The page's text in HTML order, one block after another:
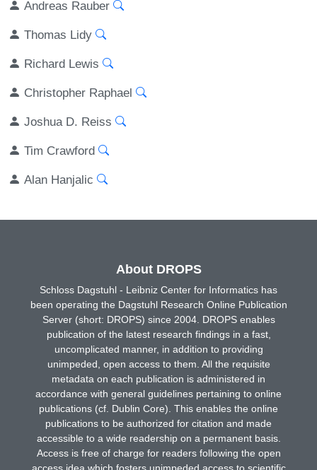
Andreas Rauber
Thomas Lidy
Richard Lewis
Christopher Raphael
Joshua D. Reiss
Tim Crawford
Alan Hanjalic
About DROPS
Schloss Dagstuhl - Leibniz Center for Informatics has
been operating the Dagstuhl Research Online Publication
Server (short: DROPS) since 2004. DROPS enables
publication of the latest research findings in a fast,
uncomplicated manner, in addition to providing
unimpeded, open access to them. All the requisite
metadata on each publication is administered in
accordance with general guidelines pertaining to online
publications (cf. Dublin Core). This enables the online
publications to be authorized for citation and made
accessible to a wide readership on a permanent basis.
Access is free of charge for readers following the open